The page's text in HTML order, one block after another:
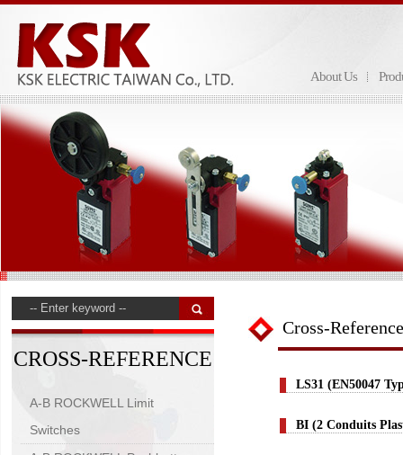
About Us
CROSS-REFERENCE
A-B ROCKWELL Limit
Switches
Cross-Reference
LS31 (EN50047
BI (2 Conduits